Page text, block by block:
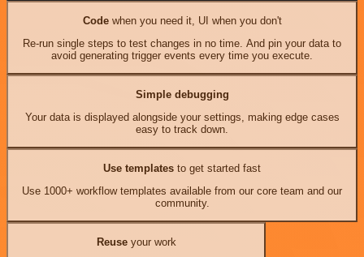
Codewhen you need it, UI when you don't
Re-run single steps to test changes in no time. And pin your data to
avoid generating trigger events every time you execute.
Simple debugging
Your data is displayed alongside your settings, making edge cases
easy to track down.
Use templates to get started fast
Use 1000+ workflow templates available from our core team and our
community.
Reuseyour work